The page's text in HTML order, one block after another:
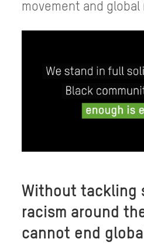
movement and global
Without tackling
racism around
cannot end